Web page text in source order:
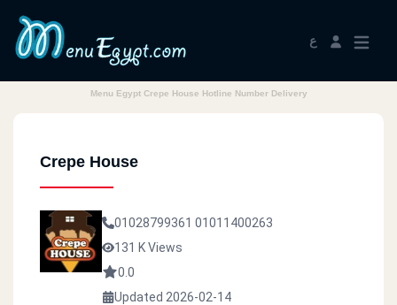
ع
Menu Egypt Crepe House Hotline Number Delivery
Crepe House
01028799361 01011400263
131 K Views
0.0
Updated 2026-02-14